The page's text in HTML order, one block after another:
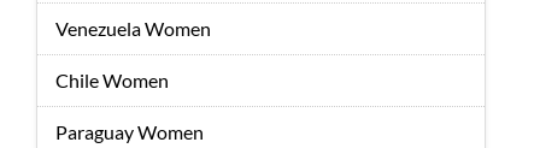
Venezuela Women
Chile Women
Paraguay Women